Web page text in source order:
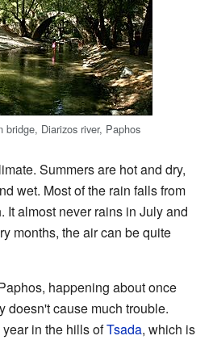
bridge, Diarizos river, Paphos
Summers are hot and dry,
wet. Most of the rain falls from
It almost never rains in July and
months, the air can be quite
happening about once
doesn't cause much trouble.
in the hills ofTsada, which is